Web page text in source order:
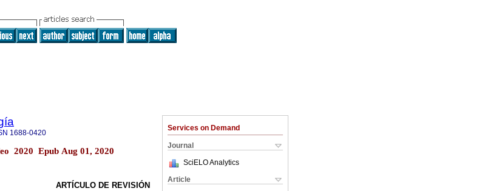
Services on Demand
Journal
SciELO Analytics
Article
1688-0420
2020 Epub Aug 01, 2020
ARTÍCULO DE REVISIÓN